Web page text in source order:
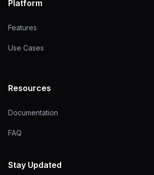
Platform
Features
Use Cases
Resources
Documentation
FAQ
Stay Updated